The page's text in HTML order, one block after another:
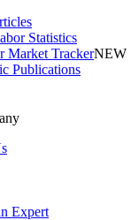
Statistics
Market TrackerNEW
Publications
Expert